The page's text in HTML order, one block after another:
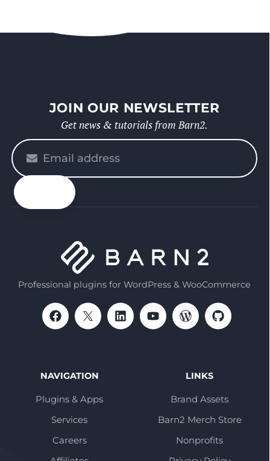
JOIN OUR NEWSLETTER
Get news & tutorials from Barn2.
Please
enter
your
email
Professional plugins for WordPress & WooCommerce
NAVIGATION
Plugins & Apps
Services
Careers
LINKS
Brand Assets
Barn2 Merch Store
Nonprofits